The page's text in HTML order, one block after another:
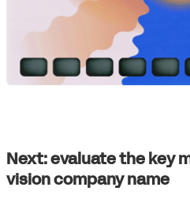
Next: evaluate the key
vision company name